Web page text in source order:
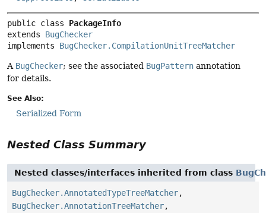
public class PackageInfo
extends BugChecker
implements BugChecker.CompilationUnitTreeMatcher
A BugChecker; see the associated BugPattern annotation
for details.
See Also:
Serialized Form
Nested Class Summary
Nested classes/interfaces inherited from class
BugChecker.AnnotatedTypeTreeMatcher,
BugChecker.AnnotationTreeMatcher,